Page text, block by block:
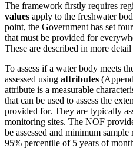
The framework firstly requires
values apply to the freshwater
point, the Government has set four
that must be provided for
These are described in more
To assess if a water body meets
assessed using attributes
attribute is a measurable
that can be used to assess the
provided for. They are typically
monitoring sites. The NOF
be assessed and minimum
95% percentile of 5 years of